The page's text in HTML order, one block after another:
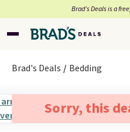
Brad’s Deals is a
Brad's Deals Bedding
Sorry, this